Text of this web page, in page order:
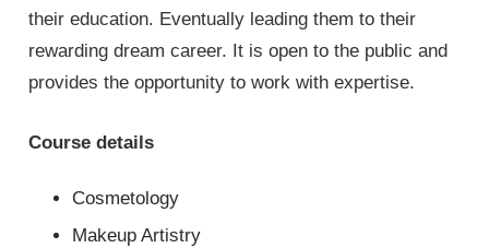
their education. Eventually leading them to their
rewarding dream career. It is open to the public and
provides the opportunity to work with expertise.
Course details
Cosmetology
Makeup Artistry